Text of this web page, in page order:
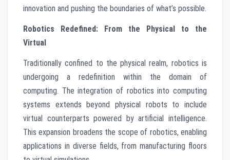
innovation and pushing the boundaries of what’s possible.
Robotics Redefined: From the Physical to the
Virtual
Traditionally confined to the physical realm, robotics is
undergoing a redefinition within the domain of
computing. The integration of robotics into computing
systems extends beyond physical robots to include
virtual counterparts powered by artificial intelligence.
This expansion broadens the scope of robotics, enabling
applications in diverse fields, from manufacturing floors